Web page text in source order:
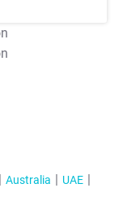
Australia
UAE